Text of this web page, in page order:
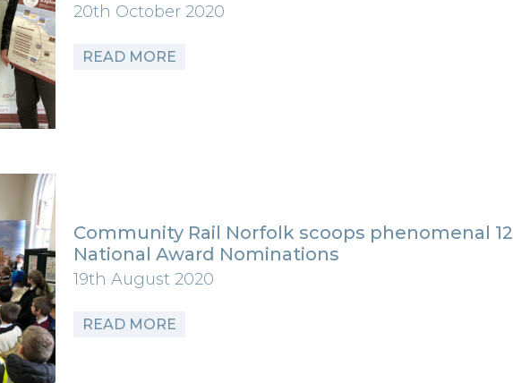
20th October 2020
READ MORE
Community Rail Norfolk scoops phenomenal 12
National Award Nominations
19th August 2020
READ MORE